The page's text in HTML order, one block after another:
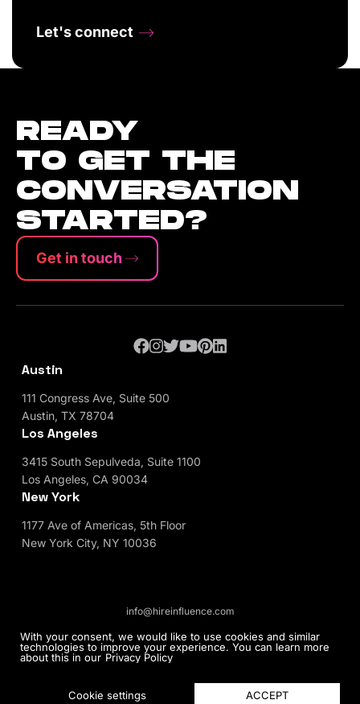
With your consent, we would like to use cookies and similar
technologies to improve your experience. You can learn more
about this in our Privacy Policy
Cookie settings ACCEPT
Let's connect
READY
TO GET THE
CONVERSATION
STARTED?
Get in touch
Austin
111 Congress Ave, Suite 500
Austin, TX 78704
Los Angeles
3415 South Sepulveda, Suite 1100
Los Angeles, CA 90034
New York
1177 Ave of Americas, 5th Floor
New York City, NY 10036
Privacy Policy Blog
© 2026 HireInfluence, Inc - an Influencer Marketing
Agency. All rights reserved.
info@hireinfluence.com